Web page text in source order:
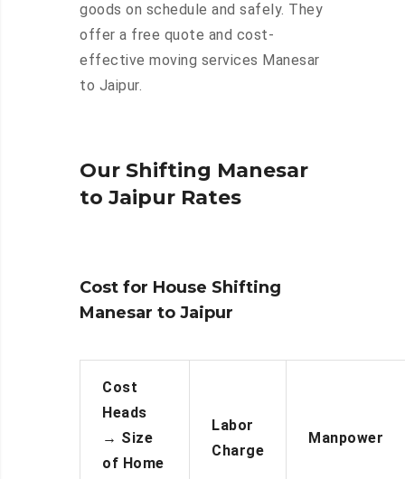
goods on schedule and safely. They
offer a free quote and cost-
effective moving services Manesar
to Jaipur.
Our Shifting Manesar
to Jaipur Rates
Cost for House Shifting
Manesar to Jaipur
Cost
Heads
→ Size
of Home
Labor
Charge
Manpower